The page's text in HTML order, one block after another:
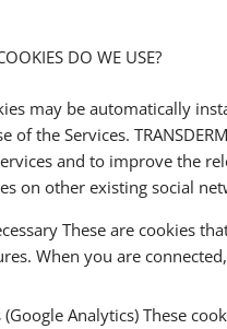
DO WE USE?
may be automatically
the Services.
and to improve the
on other existing social
These are cookies
When you are
Analytics) These